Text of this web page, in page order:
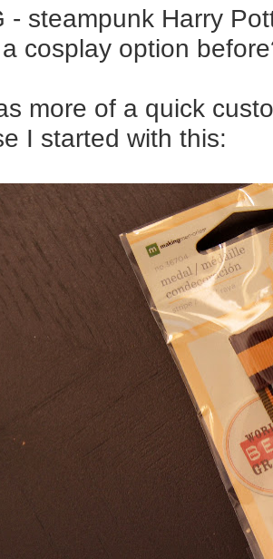
- steampunk Harry
cosplay option
more of a quick
I started with this: